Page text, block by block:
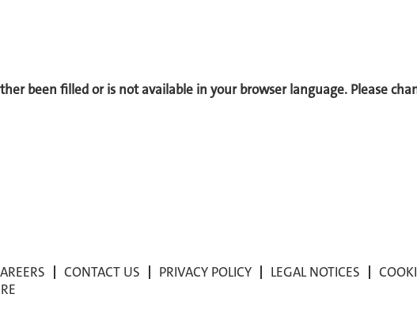
been filled or is not available in your browser language. Please
CONTACT US PRIVACY POLICY LEGAL NOTICES